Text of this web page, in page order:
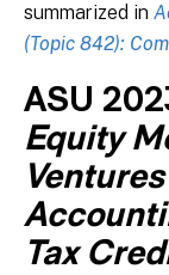
summarized in
(Topic 842):
ASU
Equity
Tax